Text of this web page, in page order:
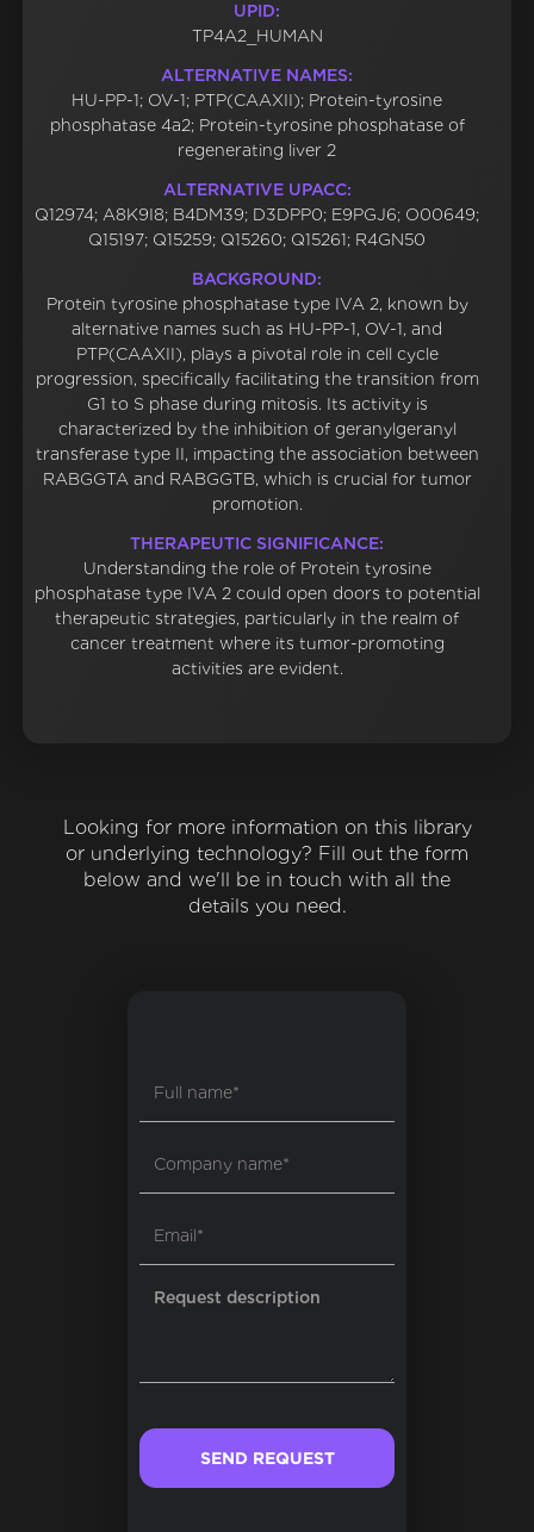
UPID:
TP4A2_HUMAN
ALTERNATIVE NAMES:
HU-PP-1; OV-1; PTP(CAAXII); Protein-tyrosine
phosphatase 4a2; Protein-tyrosine phosphatase of
regenerating liver 2
ALTERNATIVE UPACC:
Q12974; A8K9I8; B4DM39; D3DPP0; E9PGJ6; O00649;
Q15197; Q15259; Q15260; Q15261; R4GN50
BACKGROUND:
Protein tyrosine phosphatase type IVA 2, known by
alternative names such as HU-PP-1, OV-1, and
PTP(CAAXII), plays a pivotal role in cell cycle
progression, specifically facilitating the transition from
G1 to S phase during mitosis. Its activity is
characterized by the inhibition of geranylgeranyl
transferase type II, impacting the association between
RABGGTA and RABGGTB, which is crucial for tumor
promotion.
THERAPEUTIC SIGNIFICANCE:
Understanding the role of Protein tyrosine
phosphatase type IVA 2 could open doors to potential
therapeutic strategies, particularly in the realm of
cancer treatment where its tumor-promoting
activities are evident.
Looking for more information on this library
or underlying technology? Fill out the form
below and we'll be in touch with all the
details you need.